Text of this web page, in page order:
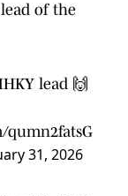
of the
lead 🙌
qumn2fatsG
31, 2026